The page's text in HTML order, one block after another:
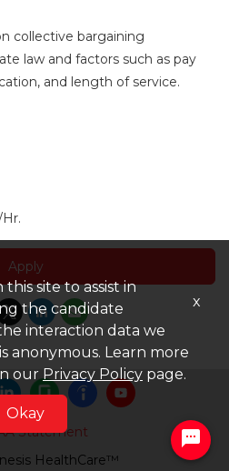
collective bargaining
law and factors such as pay
and length of service.
Apply
Statement
HealthCare™
site to assist in
the candidate
interaction data we
anonymous. Learn more
ourPrivacy Policy page.
Okay
x